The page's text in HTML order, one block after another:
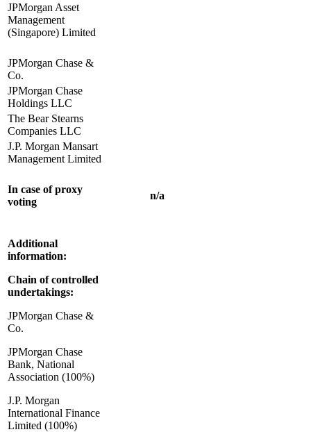
JPMorgan Asset
Management
(Singapore) Limited
JPMorgan Chase &
Co.
JPMorgan Chase
Holdings LLC
The Bear Stearns
Companies LLC
J.P. Morgan Mansart
Management Limited
In case of proxy
voting
n/a
Additional
information:
Chain of controlled
undertakings:
JPMorgan Chase &
Co.
JPMorgan Chase
Bank, National
Association (100%)
J.P. Morgan
International Finance
Limited (100%)